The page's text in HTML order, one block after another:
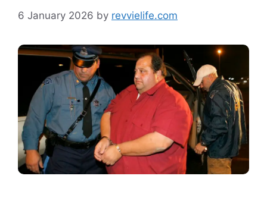
6 January 2026 by revvielife.com